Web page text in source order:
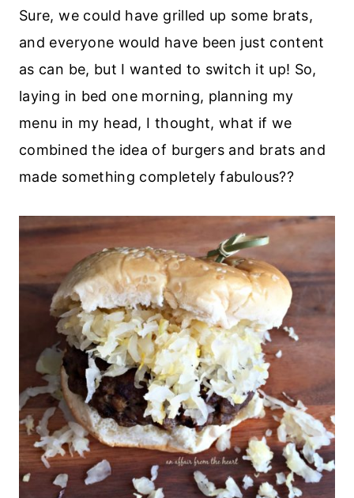
Sure, we could have grilled up some brats,
and everyone would have been just content
as can be, but I wanted to switch it up! So,
laying in bed one morning, planning my
menu in my head, I thought, what if we
combined the idea of burgers and brats and
made something completely fabulous??